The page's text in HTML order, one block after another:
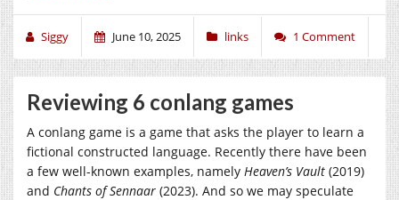
Siggy June 10, 2025 links 1 Comment
Reviewing 6 conlang games
A conlang game is a game that asks the player to learn a
fictional constructed language. Recently there have been
a few well-known examples, namely Heaven’s Vault (2019)
and Chants of Sennaar (2023). And so we may speculate